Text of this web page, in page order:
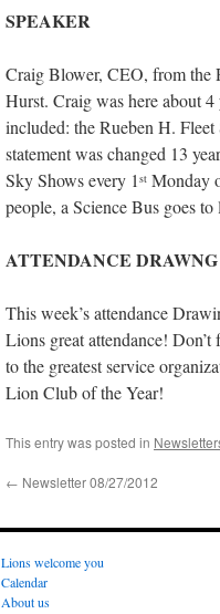
SPEAKER
Craig Blower, CEO, from the
Hurst. Craig was here about
included: the Rueben H. Fleet
statement was changed 13
Sky Shows every 1 st Monday
people, a Science Bus goes
ATTENDANCE
This week’s attendance
Lions great attendance!
to the greatest service
Lion Club of the Year!
This entry was posted in
← Newsletter 08/27/2012
Lions welcome you
Calendar
About us